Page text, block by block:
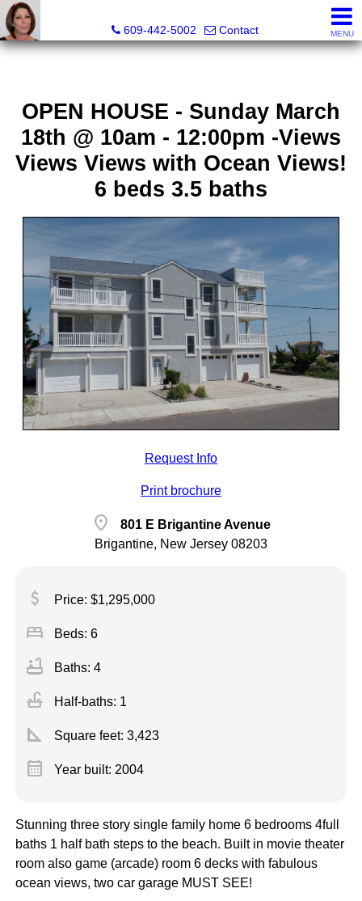
609-442-5002
Contact MENU
OPEN HOUSE - Sunday March
18th @ 10am - 12:00pm -Views
Views Views with Ocean Views!
6 beds 3.5 baths
Request Info
Print brochure
location_on
801 E Brigantine Avenue
Brigantine, New Jersey 08203
attach_money Price: $1,295,000
bed Beds: 6
bathtub Baths: 4
faucet Half-baths: 1
square_foot Square feet: 3,423
calendar_month Year built: 2004
Stunning three story single family home 6 bedrooms 4full
baths 1 half bath steps to the beach. Built in movie theater
room also game (arcade) room 6 decks with fabulous
ocean views, two car garage MUST SEE!